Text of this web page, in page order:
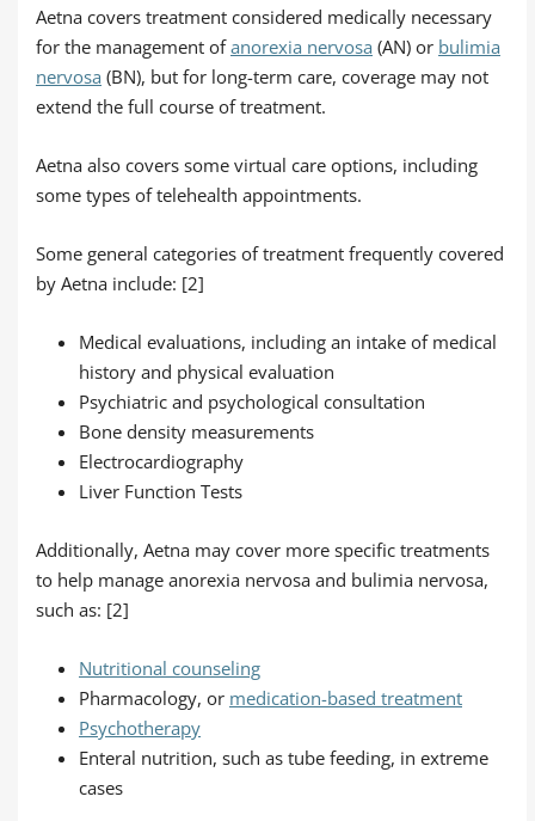
Aetna covers treatment considered medically necessary
for the management ofanorexia nervosa (AN) or bulimia
nervosa (BN), but for long-term care, coverage may not
extend the full course of treatment.
Aetna also covers some virtual care options, including
some types of telehealth appointments.
Some general categories of treatment frequently covered
by Aetna include: [2]
Medical evaluations, including an intake of medical
history and physical evaluation
Psychiatric and psychological consultation
Bone density measurements
Electrocardiography
Liver Function Tests
Additionally, Aetna may cover more specific treatments
to help manage anorexia nervosa and bulimia nervosa,
such as: [2]
Nutritional counseling
Pharmacology, or medication-based treatment
Psychotherapy
Enteral nutrition, such as tube feeding, in extreme
cases